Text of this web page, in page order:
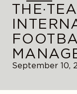
September 10,